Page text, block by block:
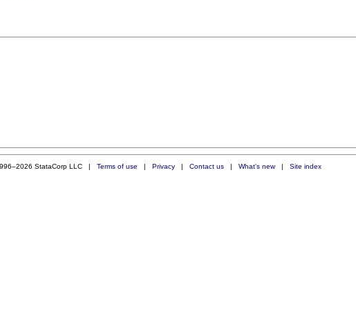
StataCorp LLC | Terms of use | Privacy| Contact us| What's new| Site index